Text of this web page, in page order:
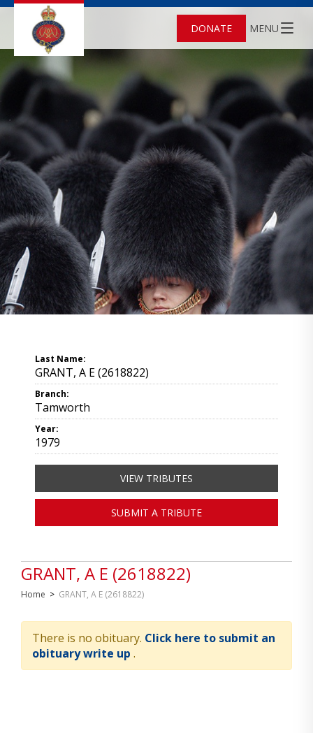
DONATE MENU
GRANT, A E (2618822)
Home > GRANT, A E (2618822)
There is no obituary. Click here to submit an
obituary write up .
Last Name:
GRANT, A E (2618822)
Branch:
Tamworth
Year:
1979
VIEW TRIBUTES
SUBMIT A TRIBUTE